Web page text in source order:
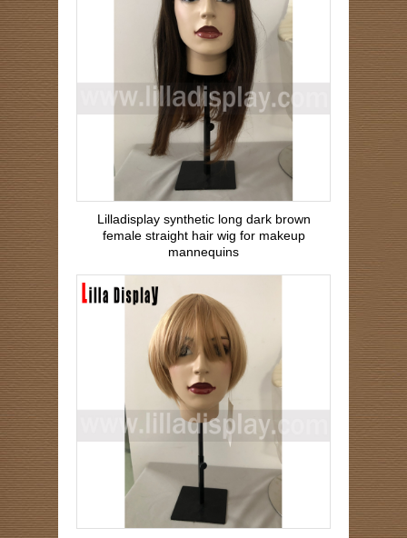
Lilladisplay synthetic long dark brown
female straight hair wig for makeup
mannequins